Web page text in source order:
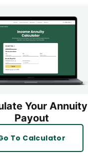
Your Annuity
Payout
To Calculator